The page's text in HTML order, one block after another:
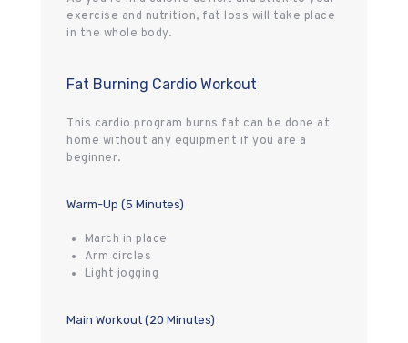
exercise and nutrition, fat loss will take place
in the whole body.
Fat Burning Cardio Workout
This cardio program burns fat can be done at
home without any equipment if you are a
beginner.
Warm-Up (5 Minutes)
March in place
Arm circles
Light jogging
Main Workout (20 Minutes)